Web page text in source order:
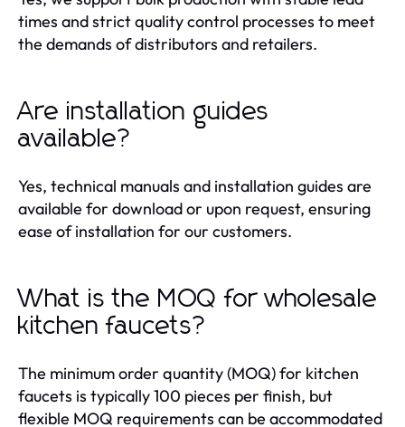
times and strict quality control processes to meet
the demands of distributors and retailers.
Are installation guides
available?
Yes, technical manuals and installation guides are
available for download or upon request, ensuring
ease of installation for our customers.
What is the MOQ for wholesale
kitchen faucets?
The minimum order quantity (MOQ) for kitchen
faucets is typically 100 pieces per finish, but
flexible MOQ requirements can be accommodated